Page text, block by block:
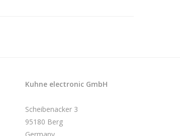
Kuhne electronic GmbH
Scheibenacker 3
95180 Berg
Germany